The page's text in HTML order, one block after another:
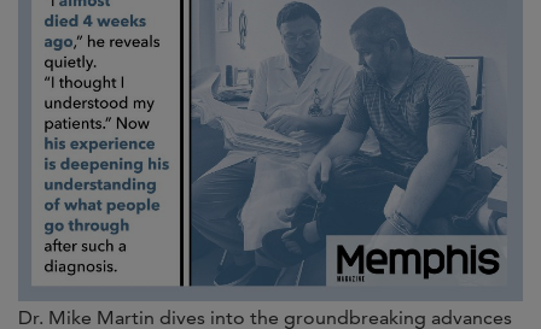
Dr. Mike Martin dives into the groundbreaking advances